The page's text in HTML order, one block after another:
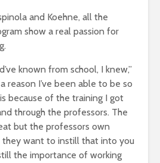
and Koehne, all the
show a real passion for
known from school, I knew,”
a reason I’ve been able to be so
because of the training I got
through the professors. The
but the professors own
they want to instill that into you
the importance of working